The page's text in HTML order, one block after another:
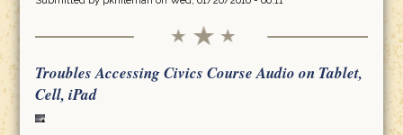
Troubles Accessing Civics Course Audio on Tablet,
Cell, iPad